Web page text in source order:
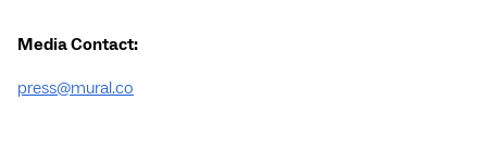
Media Contact:
press@mural.co